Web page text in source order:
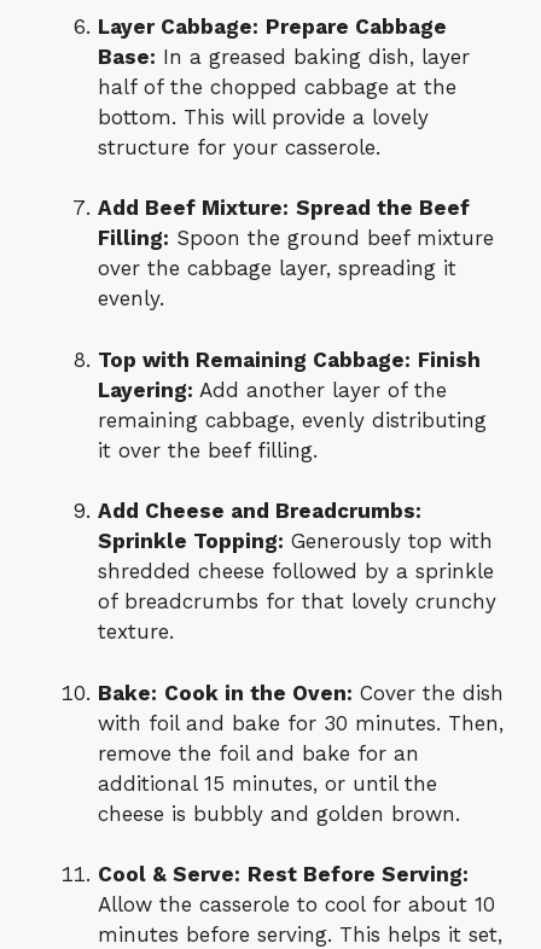
Layer Cabbage: Prepare Cabbage
Base: In a greased baking dish, layer
half of the chopped cabbage at the
bottom. This will provide a lovely
structure for your casserole.
Add Beef Mixture: Spread the Beef
Filling: Spoon the ground beef mixture
over the cabbage layer, spreading it
evenly.
Top with Remaining Cabbage: Finish
Layering: Add another layer of the
remaining cabbage, evenly distributing
it over the beef filling.
Add Cheese and Breadcrumbs:
Sprinkle Topping: Generously top with
shredded cheese followed by a sprinkle
of breadcrumbs for that lovely crunchy
texture.
Bake: Cook in the Oven: Cover the dish
with foil and bake for 30 minutes. Then,
remove the foil and bake for an
additional 15 minutes, or until the
cheese is bubbly and golden brown.
Cool & Serve: Rest Before Serving:
Allow the casserole to cool for about 10
minutes before serving. This helps it set,